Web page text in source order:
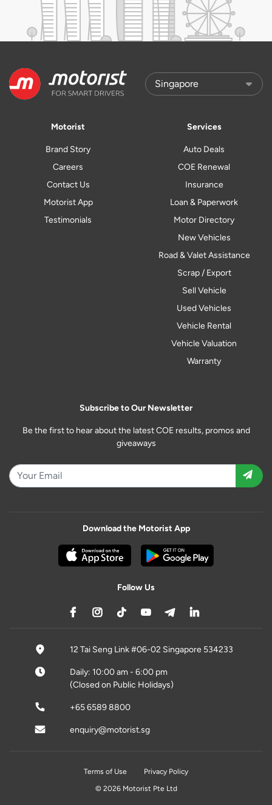
Motorist
Brand Story
Careers
Contact Us
Motorist App
Testimonials
Services
Auto Deals
COE Renewal
Insurance
Loan & Paperwork
Motor Directory
New Vehicles
Road & Valet Assistance
Scrap / Export
Sell Vehicle
Used Vehicles
Vehicle Rental
Vehicle Valuation
Warranty
Subscribe to Our Newsletter
Be the first to hear about the latest COE results, promos and
giveaways
Download the Motorist App
Follow Us
12 Tai Seng Link #06-02 Singapore 534233
Daily: 10:00 am - 6:00 pm
(Closed on Public Holidays)
+65 6589 8800
enquiry@motorist.sg
Terms of Use
Privacy Policy
© 2026 Motorist Pte Ltd